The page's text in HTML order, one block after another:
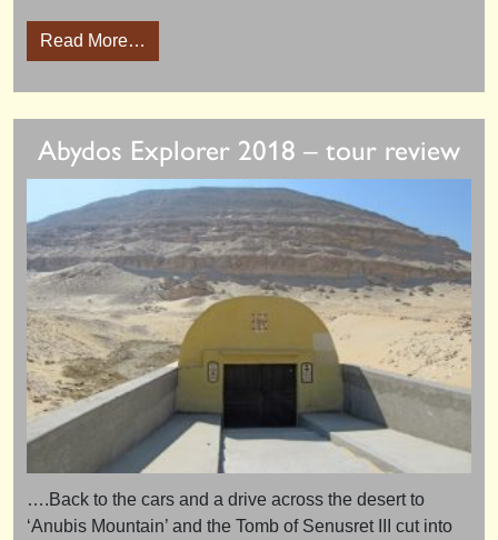
Read More…
Abydos Explorer 2018 – tour review
….Back to the cars and a drive across the desert to
‘Anubis Mountain’ and the Tomb of Senusret III cut into